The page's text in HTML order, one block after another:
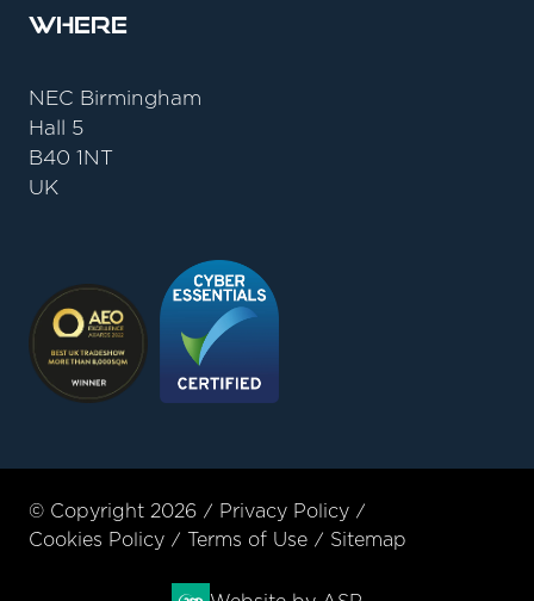
Where
NEC Birmingham
Hall 5
B40 1NT
UK
© Copyright 2026
Privacy Policy
Cookies Policy
Terms of Use Sitemap